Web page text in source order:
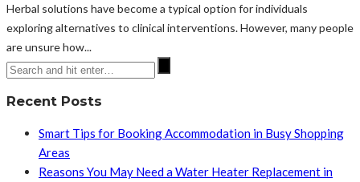
Herbal solutions have become a typical option for individuals
exploring alternatives to clinical interventions. However, many people
are unsure how...
Recent Posts
Smart Tips for Booking Accommodation in Busy Shopping
Areas
Reasons You May Need a Water Heater Replacement in